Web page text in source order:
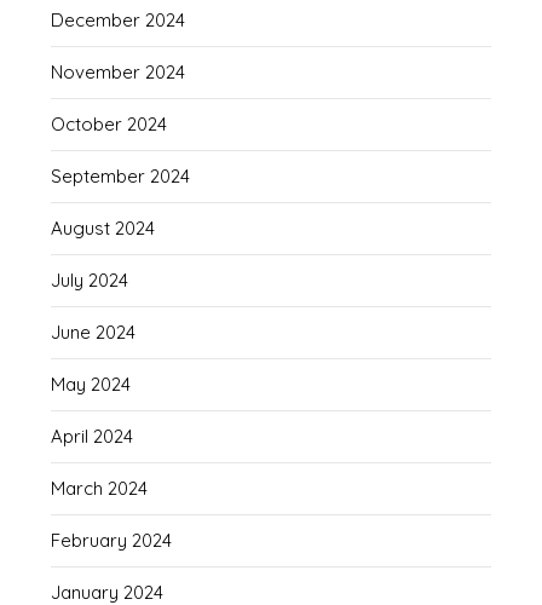
December 2024
November 2024
October 2024
September 2024
August 2024
July 2024
June 2024
May 2024
April 2024
March 2024
February 2024
January 2024